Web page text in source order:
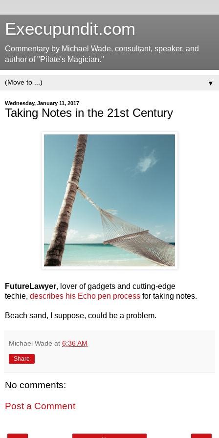
Execupundit.com
Commentary by Michael Wade, consultant, speaker, and
author of "Pilate's Magician."
▼
Wednesday, January 11, 2017
Taking Notes in the 21st Century
FutureLawyer, lover of gadgets and cutting-edge
techie, describes his Echo pen process for taking notes.
Beach sand, I suppose, could be a problem.
Michael Wade at 6:36 AM
Share
No comments:
Post a Comment